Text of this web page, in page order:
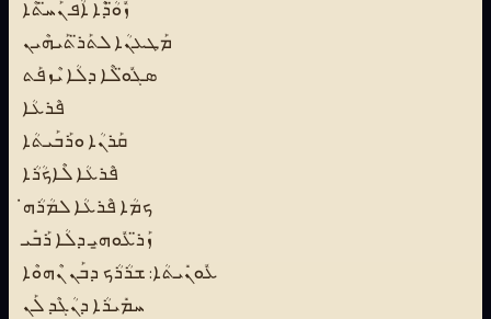
ܙܽܘ̈ܳܕܶܐ ܐܳܦ ܢܰܚ̈ܬܶܐ
ܡܰܛܥܢܳܐ ܠܬܰܪ̈ܬܰܝܗܶܝܢ
ܣܓܽܘ̈ܠܶܐ ܕܠܳܐ ܝܶܙܦܰܬ
ܦܶܪܥܳܐ
ܩܰܪܢܳܐ ܘܪܰܒܰܝܬܳܐ
ܦܶܪܥܳܐ ܠܶܐܟܳܪܳܐ
ܟܡܳܐ ܦܶܪܥܳܐ ܠܡܳܪܳܗ̇
ܙܰܪ̈ܥܽܘܗ̱ܝ ܕܠܳܐ ܪܰܒܺܝ
ܥܽܘܢܺܝܬܳܐ: ܫܪܳܪܳܟ ܕܒܰܢ ܢܶܗܘܶܐ
ܚܡܺܝܪܳܐ ܕܢܳܓܶܕ ܠܰܢ